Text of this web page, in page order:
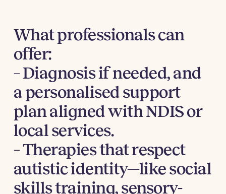
What professionals can
offer:
– Diagnosis if needed, and
a personalised support
plan aligned with NDIS or
local services.
– Therapies that respect
autistic identity—like social
skills training, sensory-